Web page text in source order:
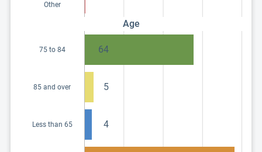
Other
Age
75 to 84 64
85 and over 5
Less than 65 4